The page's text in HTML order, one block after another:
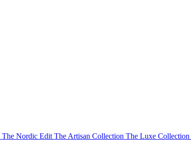
The Nordic Edit The Artisan Collection The Luxe Collection